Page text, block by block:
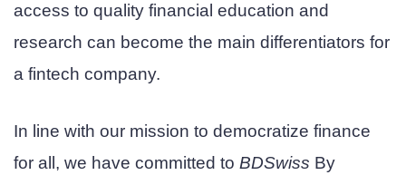
access to quality financial education and
research can become the main differentiators for
a fintech company.
In line with our mission to democratize finance
for all, we have committed to BDSwiss By